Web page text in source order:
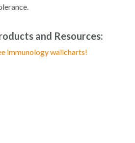
and Resources:
immunology wallcharts!